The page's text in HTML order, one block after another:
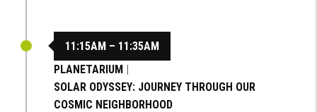
11:15AM – 11:35AM
PLANETARIUM |
SOLAR ODYSSEY: JOURNEY THROUGH OUR
COSMIC NEIGHBORHOOD